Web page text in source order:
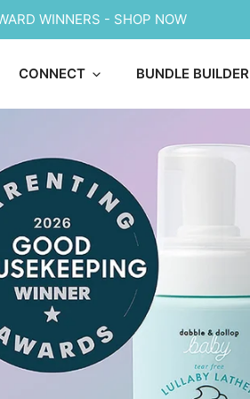
WINNERS - SHOP NOW
CONNECT BUNDLE BUILDER